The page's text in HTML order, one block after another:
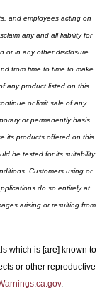
and employees acting on
any and all liability for
or in any other disclosure
from time to time to make
any product listed on this
or limit sale of any
or permanently basis
its products offered on this
be tested for its suitability
Customers using or
do so entirely at
arising or resulting from
which is [are] known to
or other reproductive
.